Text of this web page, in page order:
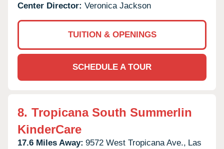
Center Director: Veronica Jackson
TUITION & OPENINGS
SCHEDULE A TOUR
8. Tropicana South Summerlin
KinderCare
17.6 Miles Away: 9572 West Tropicana Ave., Las